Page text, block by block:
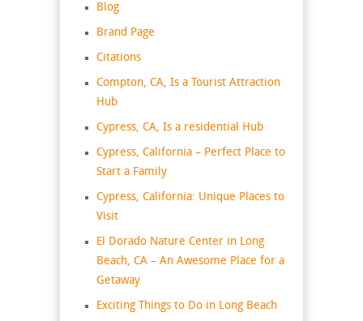
Blog
Brand Page
Citations
Compton, CA, Is a Tourist Attraction
Hub
Cypress, CA, Is a residential Hub
Cypress, California – Perfect Place to
Start a Family
Cypress, California: Unique Places to
Visit
El Dorado Nature Center in Long
Beach, CA – An Awesome Place for a
Getaway
Exciting Things to Do in Long Beach